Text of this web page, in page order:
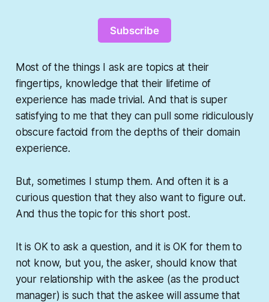
Subscribe
Most of the things I ask are topics at their
fingertips, knowledge that their lifetime of
experience has made trivial. And that is super
satisfying to me that they can pull some ridiculously
obscure factoid from the depths of their domain
experience.
But, sometimes I stump them. And often it is a
curious question that they also want to figure out.
And thus the topic for this short post.
It is OK to ask a question, and it is OK for them to
not know, but you, the asker, should know that
your relationship with the askee (as the product
manager) is such that the askee will assume that